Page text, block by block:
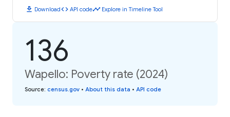
download Downloadcode API codetimeline Explore in Timeline Tool
136
Wapello: Poverty rate (2024)
Source: census.gov • About this data • API code